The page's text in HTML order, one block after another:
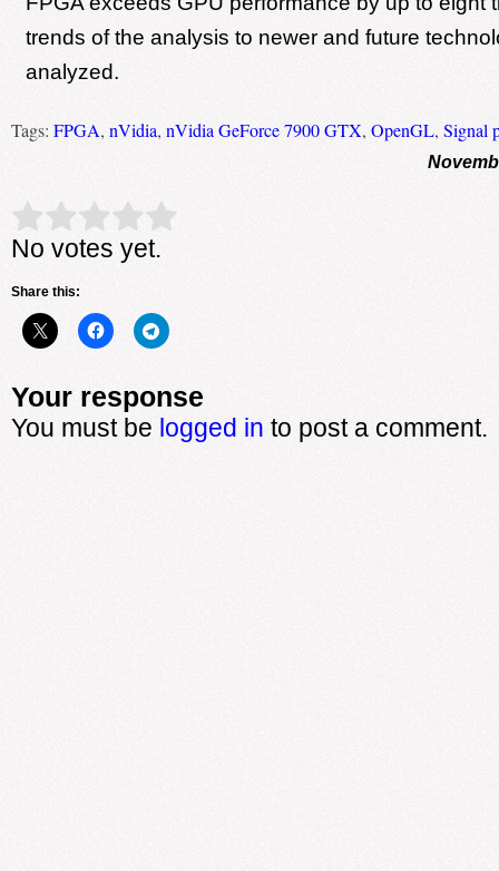
trends of the analysis to newer and future
analyzed.
Tags: FPGA, nVidia, nVidia GeForce 7900 GTX, OpenGL, Signal
Rate this item: Submit Rating
No votes yet.
Share this:
Your response
You must be logged in to post a comment.